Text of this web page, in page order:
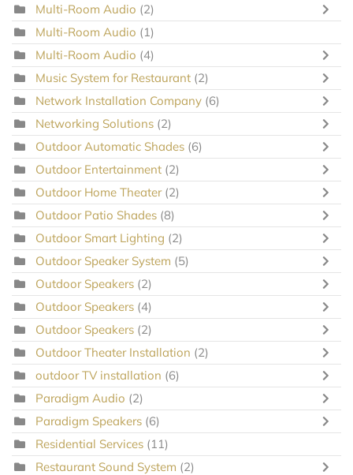
Multi-Room Audio (2)
Multi-Room Audio (1)
Multi-Room Audio (4)
Music System for Restaurant (2)
Network Installation Company (6)
Networking Solutions (2)
Outdoor Automatic Shades (6)
Outdoor Entertainment (2)
Outdoor Home Theater (2)
Outdoor Patio Shades (8)
Outdoor Smart Lighting (2)
Outdoor Speaker System (5)
Outdoor Speakers (2)
Outdoor Speakers (4)
Outdoor Speakers (2)
Outdoor Theater Installation (2)
outdoor TV installation (6)
Paradigm Audio (2)
Paradigm Speakers (6)
Residential Services (11)
Restaurant Sound System (2)